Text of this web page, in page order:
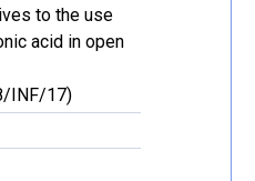
to the use
acid in open
INF/17)